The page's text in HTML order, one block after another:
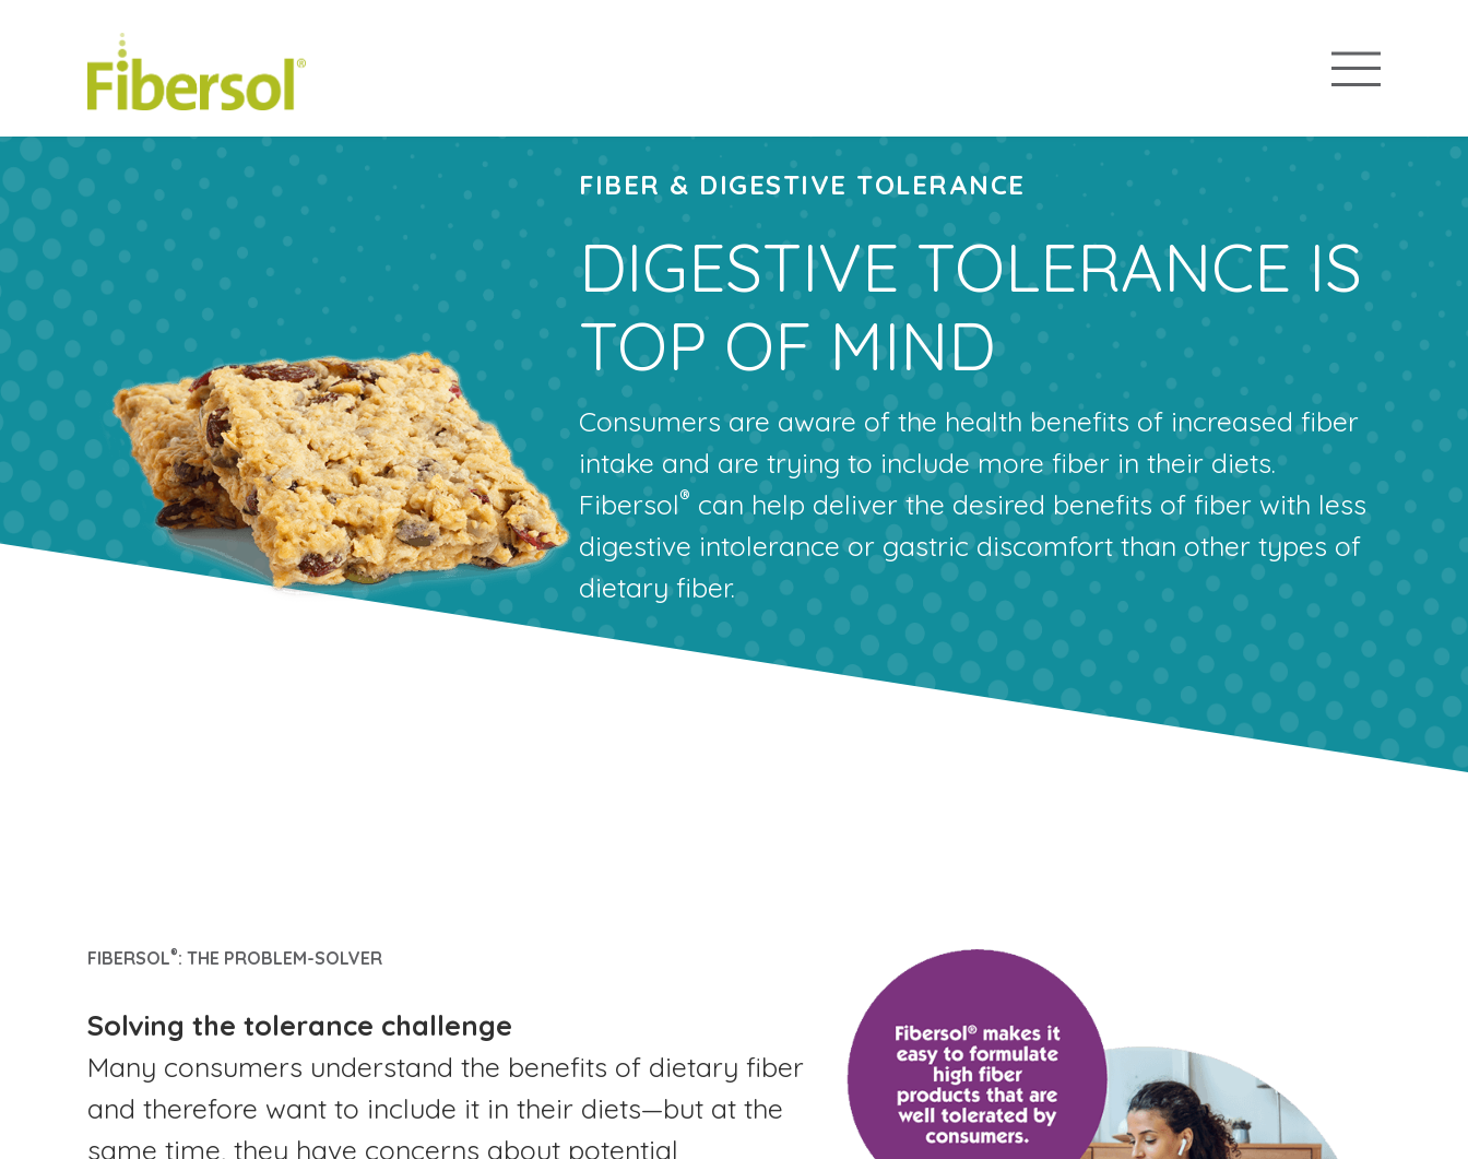
FIBER & DIGESTIVE TOLERANCE
DIGESTIVE TOLERANCE IS
TOP OF MIND
Consumers are aware of the health benefits of increased fiber
intake and are trying to include more fiber in their diets.
Fibersol® can help deliver the desired benefits of fiber with less
digestive intolerance or gastric discomfort than other types of
dietary fiber.
FIBERSOL®: THE PROBLEM-SOLVER
Solving the tolerance challenge
Many consumers understand the benefits of dietary fiber
and therefore want to include it in their diets—but at the
same time, they have concerns about potential